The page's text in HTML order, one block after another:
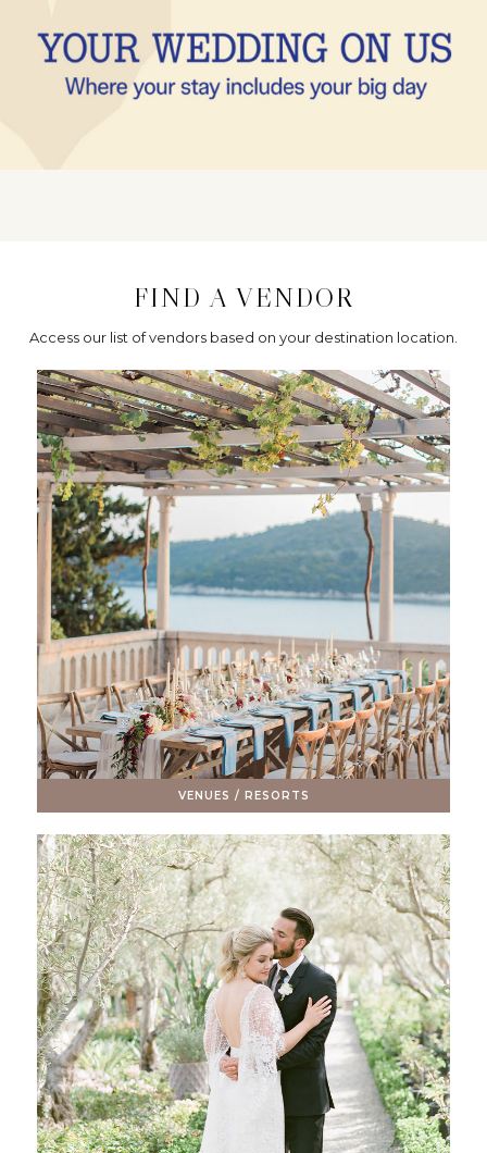
FIND A VENDOR
Access our list of vendors based on your destination location.
VENUES / RESORTS